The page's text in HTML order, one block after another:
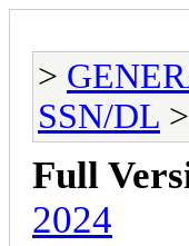
>
SSN/DL
Full
2024